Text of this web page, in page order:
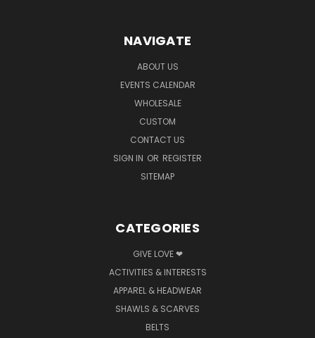
NAVIGATE
ABOUT US
EVENTS CALENDAR
WHOLESALE
CUSTOM
CONTACT US
SIGN IN OR REGISTER
SITEMAP
CATEGORIES
GIVE LOVE ❤
ACTIVITIES & INTERESTS
APPAREL & HEADWEAR
SHAWLS & SCARVES
BELTS